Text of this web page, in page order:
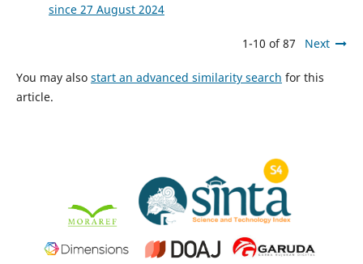
since 27 August 2024
1-10 of 87 Next
You may also start an advanced similarity search for this
article.